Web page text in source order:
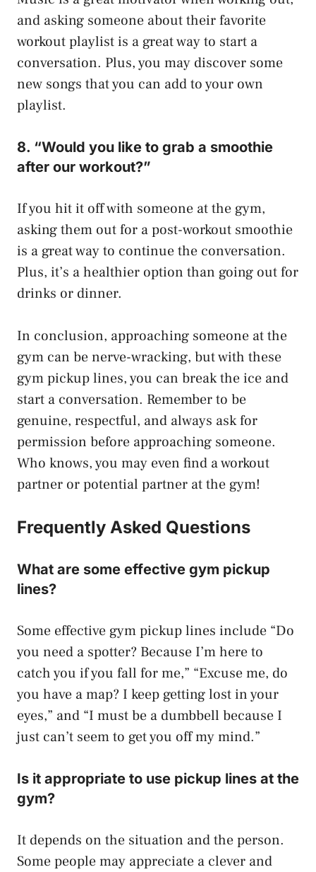
and asking someone about their favorite
workout playlist is a great way to start a
conversation. Plus, you may discover some
new songs that you can add to your own
playlist.
8. “Would you like to grab a smoothie
after our workout?”
If you hit it off with someone at the gym,
asking them out for a post-workout smoothie
is a great way to continue the conversation.
Plus, it’s a healthier option than going out for
drinks or dinner.
In conclusion, approaching someone at the
gym can be nerve-wracking, but with these
gym pickup lines, you can break the ice and
start a conversation. Remember to be
genuine, respectful, and always ask for
permission before approaching someone.
Who knows, you may even find a workout
partner or potential partner at the gym!
Frequently Asked Questions
What are some effective gym pickup
lines?
Some effective gym pickup lines include “Do
you need a spotter? Because I’m here to
catch you if you fall for me,” “Excuse me, do
you have a map? I keep getting lost in your
eyes,” and “I must be a dumbbell because I
just can’t seem to get you off my mind.”
Is it appropriate to use pickup lines at the
gym?
It depends on the situation and the person.
Some people may appreciate a clever and